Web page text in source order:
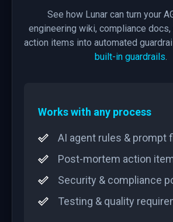
See how Lunar can turn your
engineering wiki, compliance
action items into automated
built-in guardrails.
Works with any process
AI agent rules & prompt
Post-mortem action
Security & compliance
Testing & quality